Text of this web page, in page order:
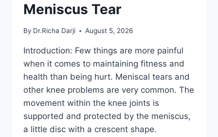
Meniscus Tear
By Dr.Richa Darji August 5, 2026
Introduction: Few things are more painful
when it comes to maintaining fitness and
health than being hurt. Meniscal tears and
other knee problems are very common. The
movement within the knee joints is
supported and protected by the meniscus,
a little disc with a crescent shape.